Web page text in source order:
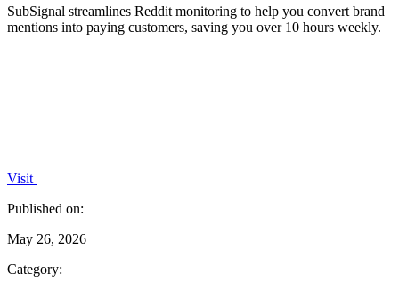
SubSignal streamlines Reddit monitoring to help you convert brand
mentions into paying customers, saving you over 10 hours weekly.
Visit
Published on:
May 26, 2026
Category: